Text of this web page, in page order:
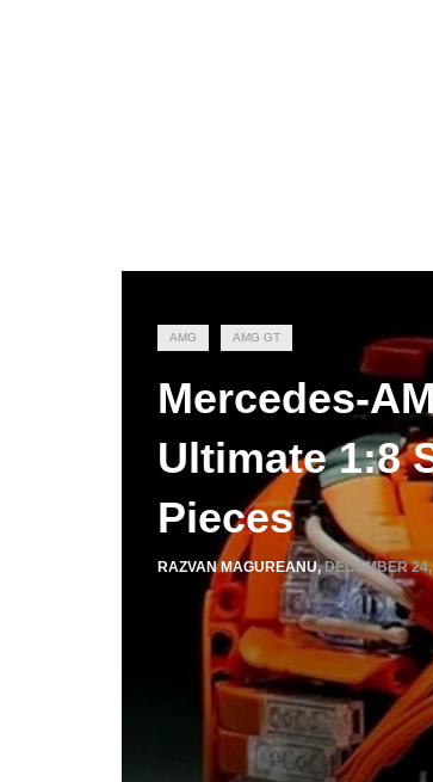
AMG AMG GT
Mercedes-
Ultimate 1:8
Pieces
RAZVAN MAGUREANU,DECEMBER